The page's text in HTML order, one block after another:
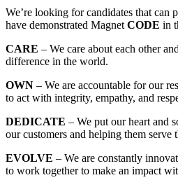
We’re looking for candidates that can
have demonstrated Magnet CODE in
CARE – We care about each other
difference in the world.
OWN – We are accountable for our
to act with integrity, empathy, and
DEDICATE – We put our heart and
our customers and helping them serve
EVOLVE – We are constantly
to work together to make an impact